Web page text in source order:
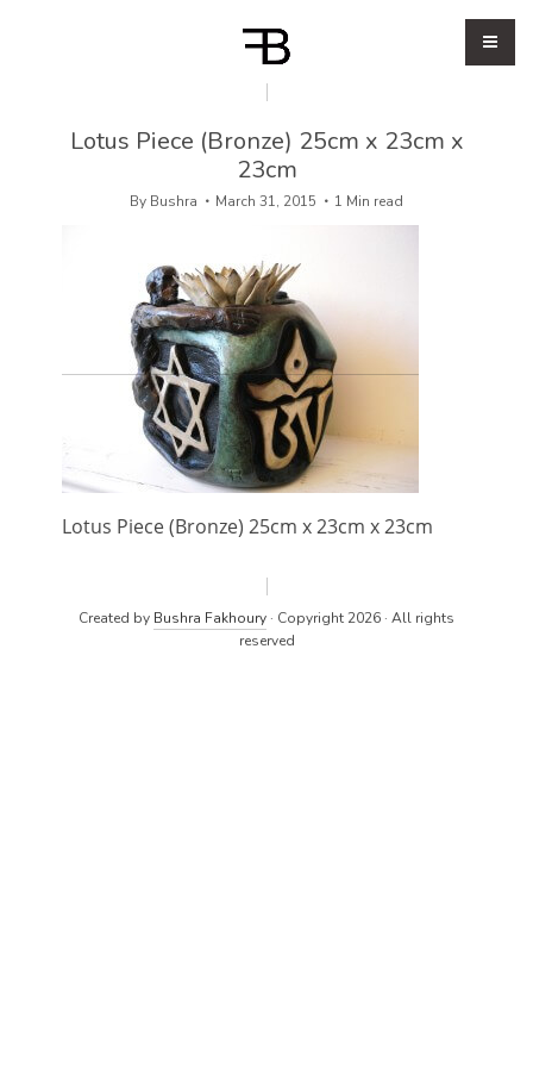
Lotus Piece (Bronze) 25cm x 23cm x
23cm
By Bushra March 31, 2015 1 Min read
Lotus Piece (Bronze) 25cm x 23cm x 23cm
Created by Bushra Fakhoury · Copyright 2026 · All rights
reserved